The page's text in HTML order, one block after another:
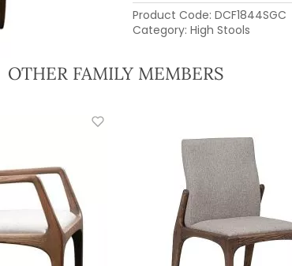
Product Code: DCF1844SGC
Category: High Stools
OTHER FAMILY MEMBERS